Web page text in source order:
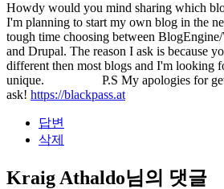
Howdy would you mind sharing which
I'm planning to start my own blog in the
tough time choosing between
and Drupal. The reason I ask is because
different then most blogs and I'm looking
unique. P.S My apologies for
ask! https://blackpass.at
답변
삭제
Kraig Athaldo님의 댓글